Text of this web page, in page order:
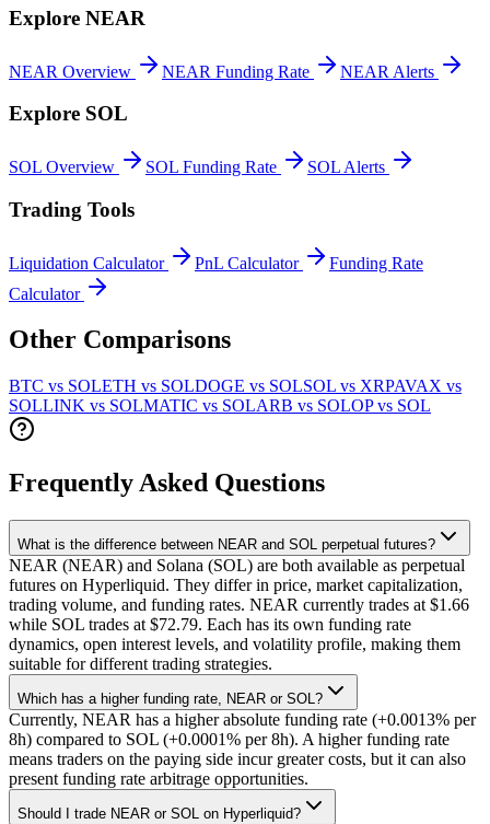
Explore NEAR
NEAR Overview NEAR Funding Rate NEAR Alerts
Explore SOL
SOL Overview SOL Funding Rate SOL Alerts
Trading Tools
Liquidation Calculator PnL Calculator
Funding Rate
Calculator
Other Comparisons
BTC vs SOLETH vs SOLDOGE vs SOLSOL vs XRPAVAX vs
SOLLINK vs SOLMATIC vs SOLARB vs SOLOP vs SOL
Frequently Asked Questions
What is the difference between NEAR and SOL perpetual futures?
NEAR (NEAR) and Solana (SOL) are both available as perpetual
futures on Hyperliquid. They differ in price, market capitalization,
trading volume, and funding rates. NEAR currently trades at $1.66
while SOL trades at $72.79. Each has its own funding rate
dynamics, open interest levels, and volatility profile, making them
suitable for different trading strategies.
Which has a higher funding rate, NEAR or SOL?
Currently, NEAR has a higher absolute funding rate (+0.0013% per
8h) compared to SOL (+0.0001% per 8h). A higher funding rate
means traders on the paying side incur greater costs, but it can also
present funding rate arbitrage opportunities.
Should I trade NEAR or SOL on Hyperliquid?